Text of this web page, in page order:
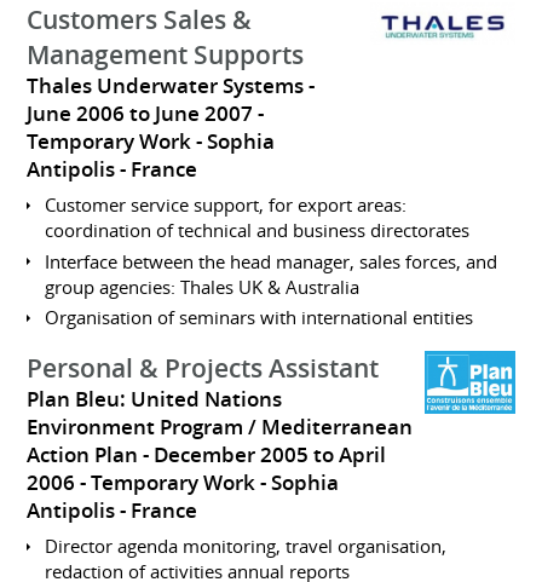
Customers Sales &
Management Supports
Thales Underwater Systems
June 2006 to June 2007
Temporary Work
Sophia
Antipolis
France
Customer service support, for export areas:
coordination of technical and business directorates
Interface between the head manager, sales forces, and
group agencies: Thales UK & Australia
Organisation of seminars with international entities
Personal & Projects Assistant
Plan Bleu: United Nations
Environment Program / Mediterranean
Action Plan
December 2005 to April
2006 Temporary Work
Sophia
Antipolis
France
Director agenda monitoring, travel organisation,
redaction of activities annual reports